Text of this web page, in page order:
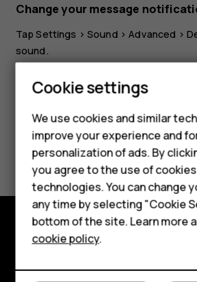
Smartphones
Feature phones
Phones for kids
Accessories
HMD Terra M
For business
Tablets
Change your message
TapSettings >Sound >Advanced >
sound.
Did you find this helpful?
Yes No
Explore
About
Cookie settings
We use cookies and similar
improve your experience and
personalization of ads. By
you agree to the use of
technologies. You can change
any time by selecting "Cookie
bottom of the site. Learn more
cookie policy.